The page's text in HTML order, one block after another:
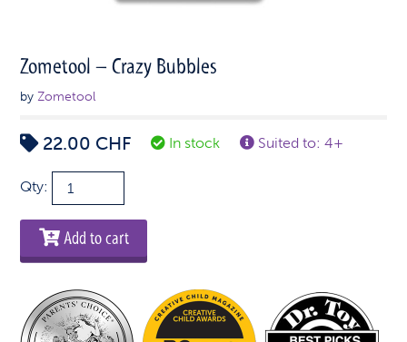
Zometool – Crazy Bubbles
byZometool
22.00 CHF In stock Suited to: 4+
Zometool
Crazy
Bubbles
quantity
Qty:
Add to cart